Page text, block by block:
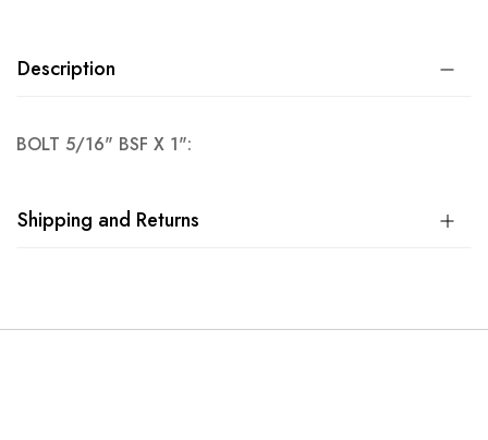
Description
BOLT 5/16" BSF X 1":
Shipping and Returns